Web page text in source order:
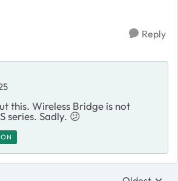
Reply
this. Wireless Bridge is not
series. Sadly. 😕